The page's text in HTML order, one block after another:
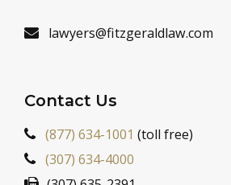
lawyers@fitzgeraldlaw.com
Contact Us
(877) 634-1001 (toll free)
(307) 634-4000